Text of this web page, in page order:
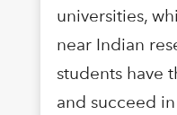
universities,
near Indian
students have
and succeed